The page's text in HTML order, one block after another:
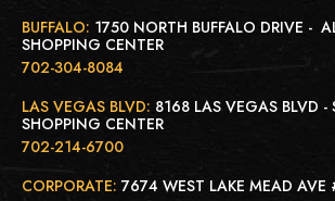
BUFFALO: 1750 NORTH BUFFALO DRIVE -
SHOPPING CENTER
702-304-8084
LAS VEGAS BLVD: 8168 LAS VEGAS BLVD -
SHOPPING CENTER
702-214-6700
CORPORATE: 7674 WEST LAKE MEAD